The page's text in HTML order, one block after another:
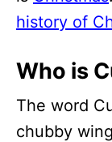
history of
Who is
The word
chubby